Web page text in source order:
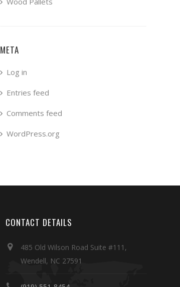
META
Log in
Entries feed
Comments feed
WordPress.org
CONTACT DETAILS
485 Old Wilson Road Suite #111,
Wendell, NC 27591